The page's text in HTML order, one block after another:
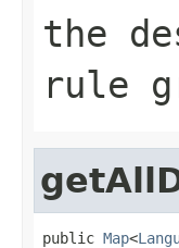
the
rule
public Map<